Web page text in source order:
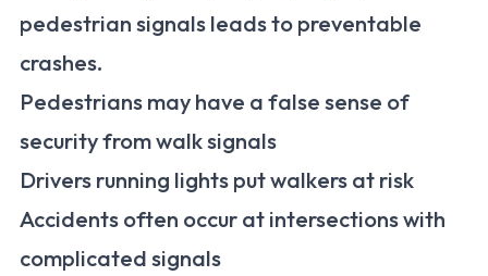
pedestrian signals leads to preventable
crashes.
Pedestrians may have a false sense of
security from walk signals
Drivers running lights put walkers at risk
Accidents often occur at intersections with
complicated signals